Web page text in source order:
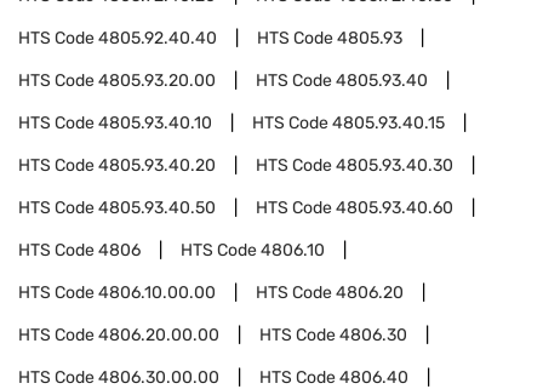
HTS Code4805.92.40.40 HTS Code4805.93
HTS Code4805.93.20.00 HTS Code4805.93.40
HTS Code4805.93.40.10 HTS Code4805.93.40.15
HTS Code4805.93.40.20 HTS Code4805.93.40.30
HTS Code4805.93.40.50 HTS Code4805.93.40.60
HTS Code4806 HTS Code4806.10
HTS Code4806.10.00.00 HTS Code4806.20
HTS Code4806.20.00.00 HTS Code4806.30
HTS Code4806.30.00.00 HTS Code4806.40